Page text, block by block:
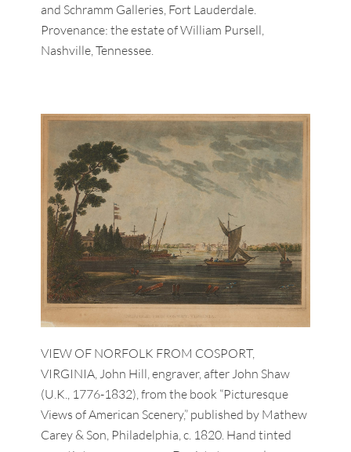
and Schramm Galleries, Fort Lauderdale.
Provenance: the estate of William Pursell,
Nashville, Tennessee.
VIEW OF NORFOLK FROM COSPORT,
VIRGINIA, John Hill, engraver, after John Shaw
(U.K., 1776-1832), from the book “Picturesque
Views of American Scenery,” published by Mathew
Carey & Son, Philadelphia, c. 1820. Hand tinted